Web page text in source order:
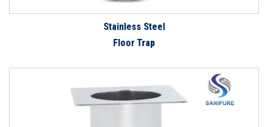
Stainless Steel
Floor Trap